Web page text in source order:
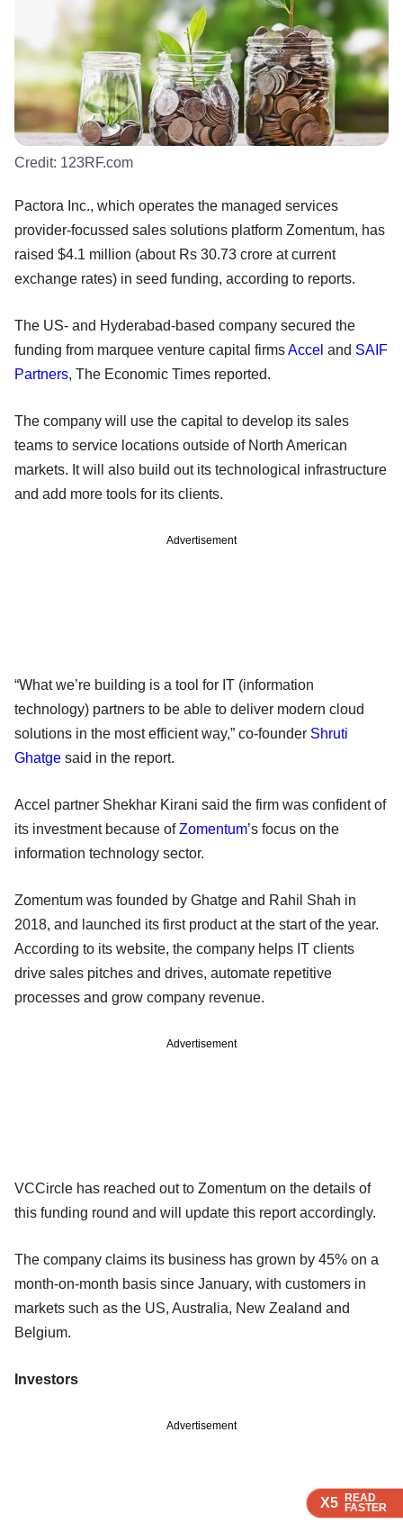
X5 READ
FASTER
X5 READ
FASTER
X5 READ
FASTER
Credit: 123RF.com
Pactora Inc., which operates the managed services
provider-focussed sales solutions platform Zomentum, has
raised $4.1 million (about Rs 30.73 crore at current
exchange rates) in seed funding, according to reports.
The US- and Hyderabad-based company secured the
funding from marquee venture capital firmsAccel and SAIF
Partners, The Economic Times reported.
The company will use the capital to develop its sales
teams to service locations outside of North American
markets. It will also build out its technological infrastructure
and add more tools for its clients.
Advertisement
“What we’re building is a tool for IT (information
technology) partners to be able to deliver modern cloud
solutions in the most efficient way,” co-founder Shruti
Ghatge said in the report.
Accel partner Shekhar Kirani said the firm was confident of
its investment because ofZomentum’s focus on the
information technology sector.
Zomentum was founded by Ghatge and Rahil Shah in
2018, and launched its first product at the start of the year.
According to its website, the company helps IT clients
drive sales pitches and drives, automate repetitive
processes and grow company revenue.
Advertisement
VCCircle has reached out to Zomentum on the details of
this funding round and will update this report accordingly.
The company claims its business has grown by 45% on a
month-on-month basis since January, with customers in
markets such as the US, Australia, New Zealand and
Belgium.
Investors
Advertisement